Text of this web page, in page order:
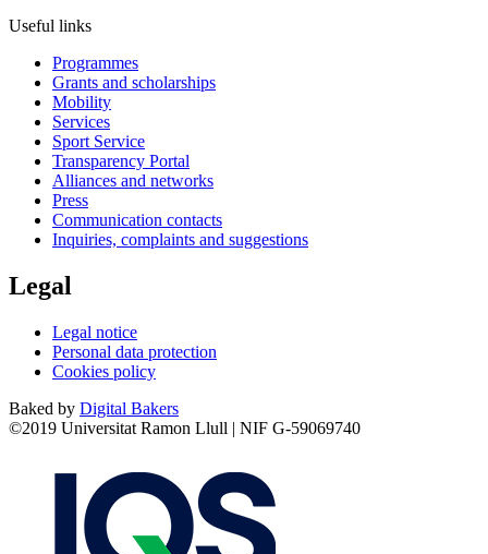
Useful links
Programmes
Grants and scholarships
Mobility
Services
Sport Service
Transparency Portal
Alliances and networks
Press
Communication contacts
Inquiries, complaints and suggestions
Legal
Legal notice
Personal data protection
Cookies policy
Baked by Digital Bakers
©2019 Universitat Ramon Llull | NIF G-59069740